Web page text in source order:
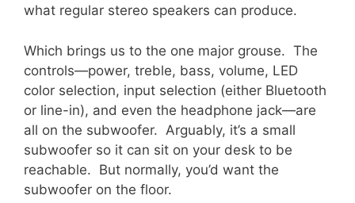
what regular stereo speakers can produce.
Which brings us to the one major grouse. The
controls—power, treble, bass, volume, LED
color selection, input selection (either Bluetooth
or line-in), and even the headphone jack—are
all on the subwoofer. Arguably, it’s a small
subwoofer so it can sit on your desk to be
reachable. But normally, you’d want the
subwoofer on the floor.